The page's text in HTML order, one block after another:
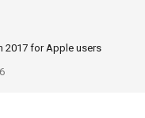
2017 for Apple users